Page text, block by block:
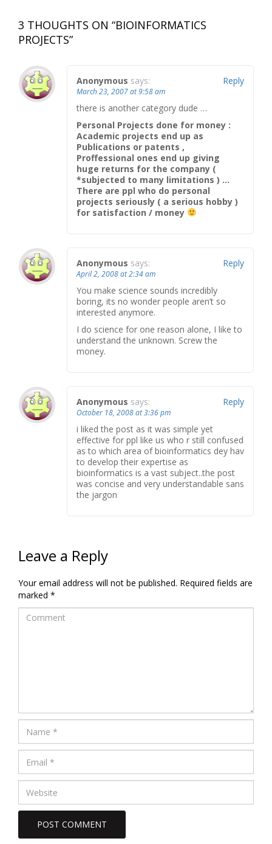
3 THOUGHTS ON “BIOINFORMATICS
PROJECTS”
Anonymous says:
March 23, 2007 at 9:58 am
there is another category dude …
Personal Projects done for money :
Academic projects end up as
Publications or patents ,
Proffessional ones end up giving
huge returns for the company (
*subjected to many limitations ) …
There are ppl who do personal
projects seriously ( a serious hobby )
for satisfaction / money
Reply
Anonymous says:
April 2, 2008 at 2:34 am
You make science sounds incredibly
boring, its no wonder people aren’t so
interested anymore.
I do science for one reason alone, I like to
understand the unknown. Screw the
money.
Reply
Anonymous says:
October 18, 2008 at 3:36 pm
i liked the post as it was simple yet
effective for ppl like us who r still confused
as to which area of bioinformatics dey hav
to develop their expertise as
bioinformatics is a vast subject..the post
was concise and very understandable sans
the jargon
Reply
Leave a Reply
Your email address will not be published. Required fields are
marked *